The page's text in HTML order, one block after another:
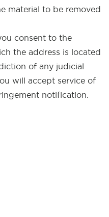
material to be removed
consent to the
the address is located
of any judicial
will accept service of
notification.